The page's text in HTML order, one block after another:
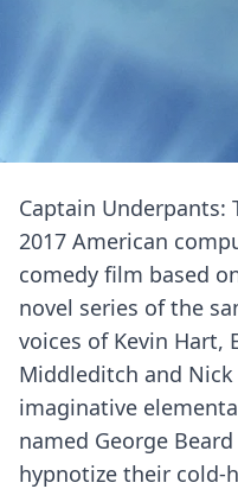
Captain Underpants:
2017 American
comedy film based
novel series of the
voices of Kevin Hart,
Middleditch and
imaginative
named George
hypnotize their cold-